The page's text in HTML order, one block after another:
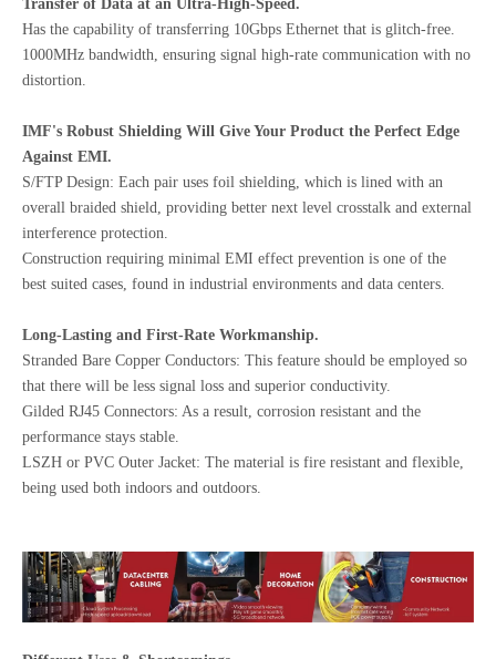
Transfer of Data at an Ultra-High-Speed.
Has the capability of transferring 10Gbps Ethernet that is glitch-free.
1000MHz bandwidth, ensuring signal high-rate communication with no
distortion.
IMF's Robust Shielding Will Give Your Product the Perfect Edge
Against EMI.
S/FTP Design: Each pair uses foil shielding, which is lined with an
overall braided shield, providing better next level crosstalk and external
interference protection.
Construction requiring minimal EMI effect prevention is one of the
best suited cases, found in industrial environments and data centers.
Long-Lasting and First-Rate Workmanship.
Stranded Bare Copper Conductors: This feature should be employed so
that there will be less signal loss and superior conductivity.
Gilded RJ45 Connectors: As a result, corrosion resistant and the
performance stays stable.
LSZH or PVC Outer Jacket: The material is fire resistant and flexible,
being used both indoors and outdoors.